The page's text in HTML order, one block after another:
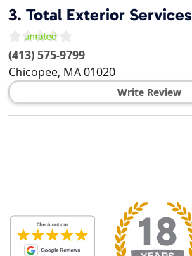
3. Total Exterior Services
(413) 575-9799
Chicopee, MA01020
Write Review